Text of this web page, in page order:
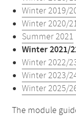
Winter 2019/
Winter 2020/
Summer 2021
Winter 2021/
Winter 2022/
Winter 2023/
Winter 2025/
The module